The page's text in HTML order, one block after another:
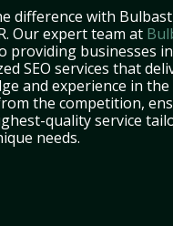
difference with
Our expert team at
providing businesses
SEO services that
and experience in
the competition,
quality service
needs.